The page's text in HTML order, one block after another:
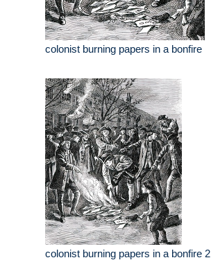
colonist burning papers in a bonfire
colonist burning papers in a bonfire 2